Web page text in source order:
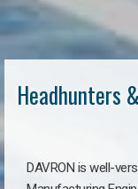
Headhunters
DAVRON is well-